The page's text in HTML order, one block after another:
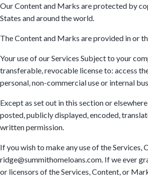
Our Content and Marks are protected by
States and around the world.
The Content and Marks are provided in or
Your use of our Services Subject to your
transferable, revocable license to: access
personal, non-commercial use or internal
Except as set out in this section or
posted, publicly displayed, encoded,
written permission.
If you wish to make any use of the
ridge@summithomeloans.com. If we ever
or licensors of the Services, Content, or